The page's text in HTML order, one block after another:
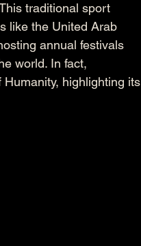
traditional sport
like the United Arab
annual festivals
world. In fact,
highlighting its